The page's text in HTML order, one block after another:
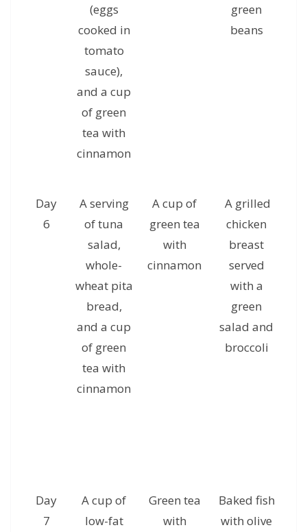
(eggs
cooked in
tomato
sauce),
and a cup
of green
tea with
cinnamon
green
beans
Day
6
A serving
of tuna
salad,
whole-
wheat pita
bread,
and a cup
of green
tea with
cinnamon
A cup of
green tea
with
cinnamon
A grilled
chicken
breast
served
with a
green
salad and
broccoli
Day
7
A cup of
low-fat
Green tea
with
Baked fish
with olive